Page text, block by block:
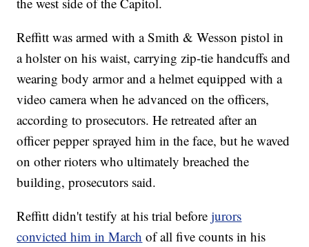
Reffitt was armed with a Smith & Wesson pistol in
a holster on his waist, carrying zip-tie handcuffs and
wearing body armor and a helmet equipped with a
video camera when he advanced on the officers,
according to prosecutors. He retreated after an
officer pepper sprayed him in the face, but he waved
on other rioters who ultimately breached the
building, prosecutors said.
Reffitt didn't testify at his trial beforejurors
convicted him in March of all five counts in his